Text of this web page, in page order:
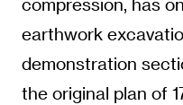
earthwork
demonstration
the original plan of